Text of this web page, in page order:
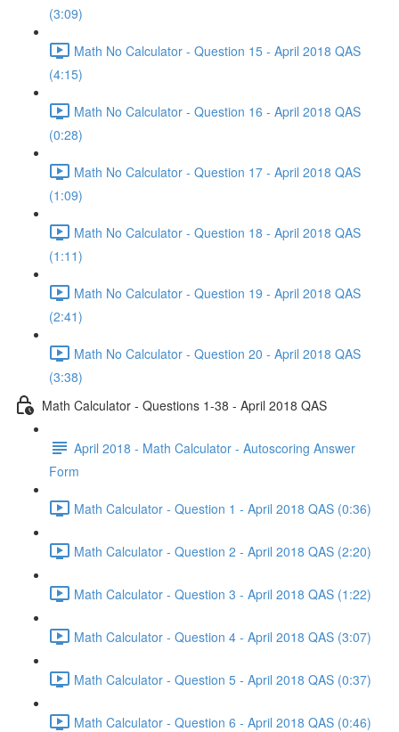
(3:09)
Math No Calculator - Question 15 - April 2018 QAS
(4:15)
Math No Calculator - Question 16 - April 2018 QAS
(0:28)
Math No Calculator - Question 17 - April 2018 QAS
(1:09)
Math No Calculator - Question 18 - April 2018 QAS
(1:11)
Math No Calculator - Question 19 - April 2018 QAS
(2:41)
Math No Calculator - Question 20 - April 2018 QAS
(3:38)
Math Calculator - Questions 1-38 - April 2018 QAS
April 2018 - Math Calculator - Autoscoring Answer
Form
Math Calculator - Question 1 - April 2018 QAS (0:36)
Math Calculator - Question 2 - April 2018 QAS (2:20)
Math Calculator - Question 3 - April 2018 QAS (1:22)
Math Calculator - Question 4 - April 2018 QAS (3:07)
Math Calculator - Question 5 - April 2018 QAS (0:37)
Math Calculator - Question 6 - April 2018 QAS (0:46)